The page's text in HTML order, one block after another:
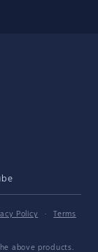
Policy ·
Terms
above products.